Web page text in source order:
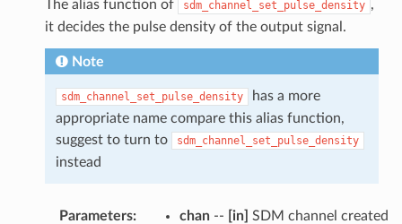
The alias function of sdm_channel_set_pulse_density ,
it decides the pulse density of the output signal.
Note
sdm_channel_set_pulse_density
has a more
appropriate name compare this alias function,
suggest to turn to
sdm_channel_set_pulse_density
instead
Parameters: chan-- [in] SDM channel created